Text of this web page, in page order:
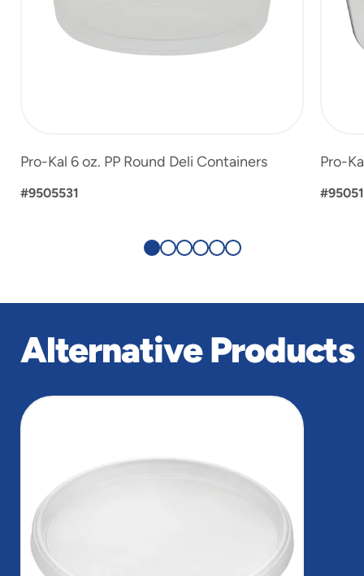
Pro-Kal 6 oz. PP Round Deli Containers
#9505531
Pro-
Alternative Products
slide
1